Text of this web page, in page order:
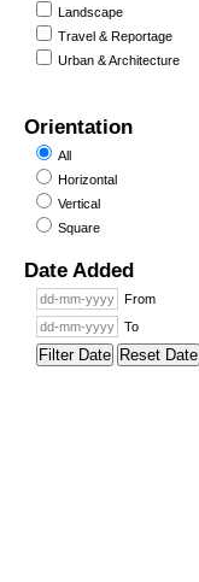
Landscape
Travel & Reportage
Urban & Architecture
Orientation
All
Horizontal
Vertical
Square
Date Added
From
To
Filter Date Reset Date